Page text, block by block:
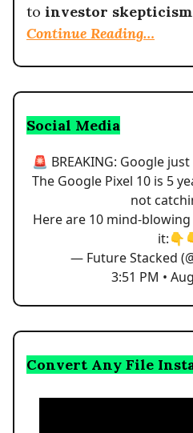
to investor skepticism
Continue Reading…
Social Media
🚨 BREAKING: Google
The Google Pixel 10 is 5
not
Here are 10 mind-
— Future Stacked
3:51 PM •
Convert Any File